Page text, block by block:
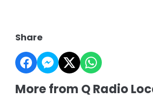
Share
More from Q Radio